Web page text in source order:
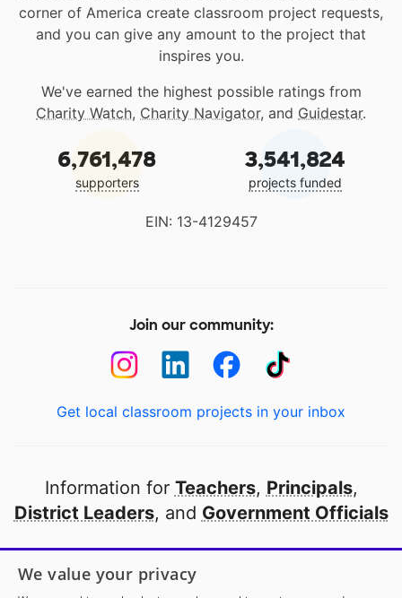
corner of America create classroom project requests,
and you can give any amount to the project that
inspires you.
We've earned the highest possible ratings from
Charity Watch, Charity Navigator, and Guidestar.
6,761,478
supporters
3,541,824
projects funded
EIN: 13-4129457
Join our community:
Get local classroom projects in your inbox
Information for Teachers, Principals,
District Leaders, and Government Officials
Open to every public school in America
thanks to
our partners
We value your privacy